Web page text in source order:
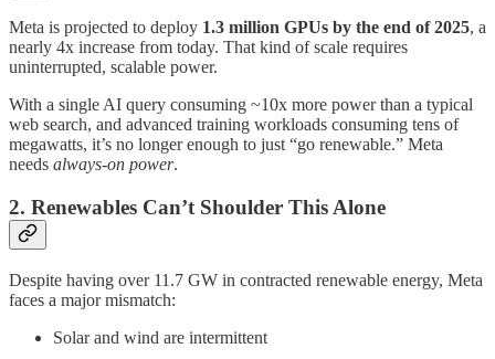
Meta is projected to deploy 1.3 million GPUs by the end of 2025, a
nearly 4x increase from today. That kind of scale requires
uninterrupted, scalable power.
With a single AI query consuming ~10x more power than a typical
web search, and advanced training workloads consuming tens of
megawatts, it’s no longer enough to just “go renewable.” Meta
needs always-on power.
2. Renewables Can’t Shoulder This Alone
Despite having over 11.7 GW in contracted renewable energy, Meta
faces a major mismatch:
Solar and wind are intermittent